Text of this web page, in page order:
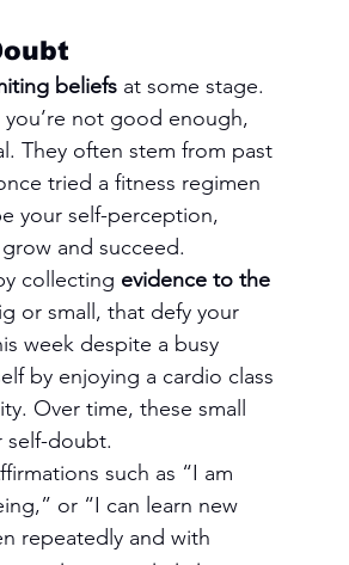
beliefs at some stage.
not good enough,
They often stem from past
tried a fitness regimen
your self-perception,
and succeed.
collecting evidence to the
or small, that defy your
week despite a busy
by enjoying a cardio class
Over time, these small
self-doubt.
such as “I am
or “I can learn new
repeatedly and with